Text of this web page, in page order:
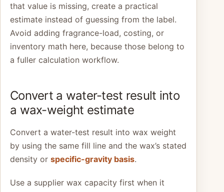
that value is missing, create a practical
estimate instead of guessing from the label.
Avoid adding fragrance-load, costing, or
inventory math here, because those belong to
a fuller calculation workflow.
Convert a water-test result into
a wax-weight estimate
Convert a water-test result into wax weight
by using the same fill line and the wax’s stated
density or specific-gravity basis.
Use a supplier wax capacity first when it